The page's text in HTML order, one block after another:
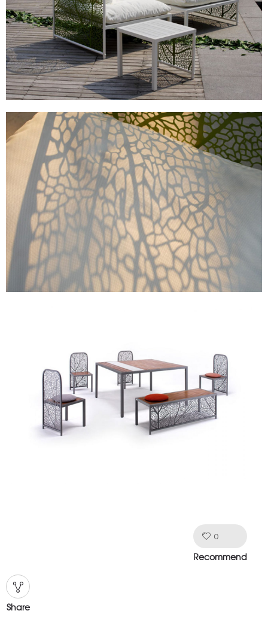
0
Recommend
Share